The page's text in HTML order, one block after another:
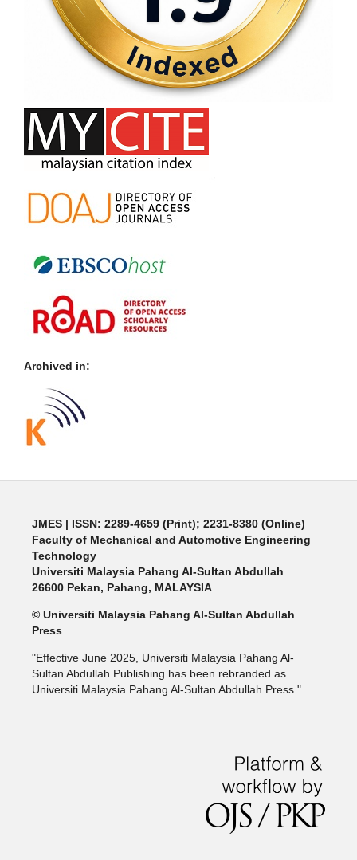
Archived in:
JMES | ISSN: 2289-4659 (Print); 2231-8380 (Online)
Faculty of Mechanical and Automotive Engineering
Technology
Universiti Malaysia Pahang Al-Sultan Abdullah
26600 Pekan, Pahang, MALAYSIA
© Universiti Malaysia Pahang Al-Sultan Abdullah
Press
"Effective June 2025, Universiti Malaysia Pahang Al-
Sultan Abdullah Publishing has been rebranded as
Universiti Malaysia Pahang Al-Sultan Abdullah Press."